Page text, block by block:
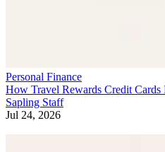
Personal Finance
How Travel Rewards Credit
Sapling Staff
Jul 24, 2026